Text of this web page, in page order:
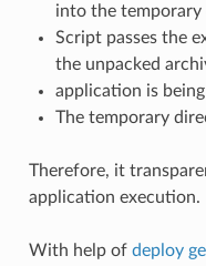
into the
Script passes the
the unpacked
application is
The temporary
Therefore, it
application execution.
With help of deploy